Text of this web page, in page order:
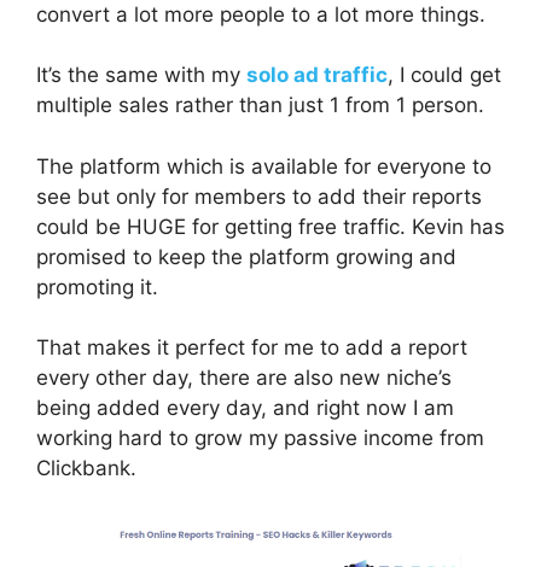
convert a lot more people to a lot more things.
It’s the same with my solo ad traffic, I could get
multiple sales rather than just 1 from 1 person.
The platform which is available for everyone to
see but only for members to add their reports
could be HUGE for getting free traffic. Kevin has
promised to keep the platform growing and
promoting it.
That makes it perfect for me to add a report
every other day, there are also new niche’s
being added every day, and right now I am
working hard to grow my passive income from
Clickbank.